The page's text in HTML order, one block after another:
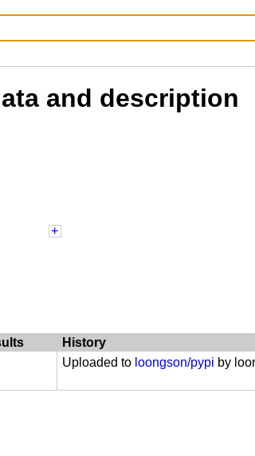
and description
2.0)
History
Uploaded to loongson/pypi by